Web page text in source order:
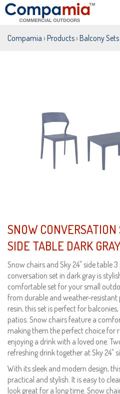
Compamia › Products› Balcony Sets
SNOW
SIDE TABLE DARK GRAY
Snow chairs and Sky 24" side table 3
conversation set in dark gray is
comfortable set for your small
from durable and weather-resistant
resin, this set is perfect for
patios. Snow chairs feature a
making them the perfect choice for
enjoying a drink with a loved one.
refreshing drink together at Sky 24"
With its sleek and modern design,
practical and stylish. It is easy to
look great for a long time. Snow